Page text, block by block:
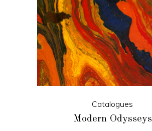
Catalogues
Modern Odysseys